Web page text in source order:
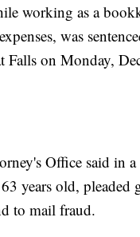
working as a
was
Falls on Monday,
Office said in a
years old,
to mail fraud.